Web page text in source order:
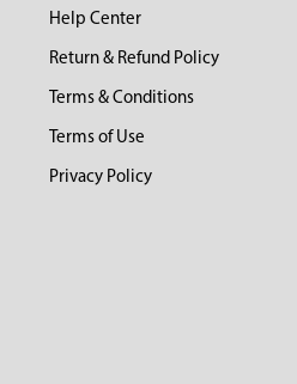
Help Center
Return & Refund Policy
Terms & Conditions
Terms of Use
Privacy Policy